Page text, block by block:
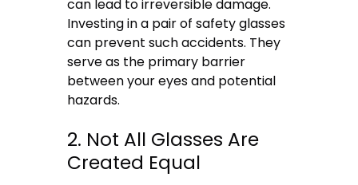
can lead to irreversible damage.
Investing in a pair of safety glasses
can prevent such accidents. They
serve as the primary barrier
between your eyes and potential
hazards.
2. Not All Glasses Are
Created Equal